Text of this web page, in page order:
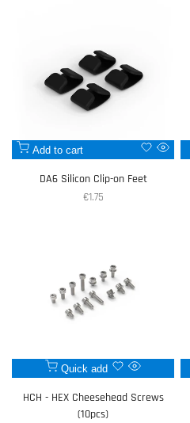
Add to cart
Add
Quick
DA6 Silicon Clip-on Feet
Sale
€1.75
Quick add
Add
Wishlist
Quick
view
HCH - HEX Cheesehead Screws
(10pcs)